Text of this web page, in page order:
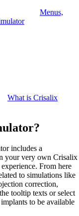
Menus,
What is Crisalix
includes a
your very own Crisalix
From here
to simulations like
correction,
tooltip texts or select
to be available